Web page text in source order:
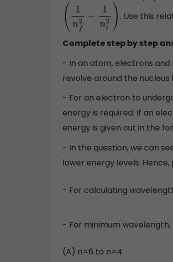
(1 nf2− ni 2) . Use this
Complete step by step
- In an atom, electrons
revolve around the
- For an electron to
energy is required. If an
energy is given out in the
- In the question, we can
lower energy levels.
- For calculating
- For minimum wavelength,
(A) n=6 to n=4